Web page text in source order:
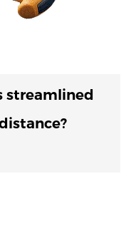
streamlined